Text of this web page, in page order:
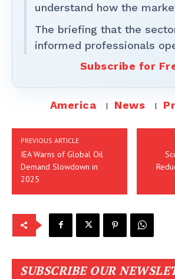
understand how the
The briefing that the
informed professionals
Subscribe for
America News
PREVIOUS ARTICLE
IEA Warns of Global Oil
Demand Slowdown in
2025
SUBSCRIBE OUR